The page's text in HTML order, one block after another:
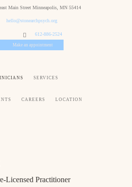
Main Street Minneapolis, MN 55414
hello@stonearchpsych.org
612-886-2524
Make an appointment
SERVICES
CAREERS LOCATION
Licensed Practitioner